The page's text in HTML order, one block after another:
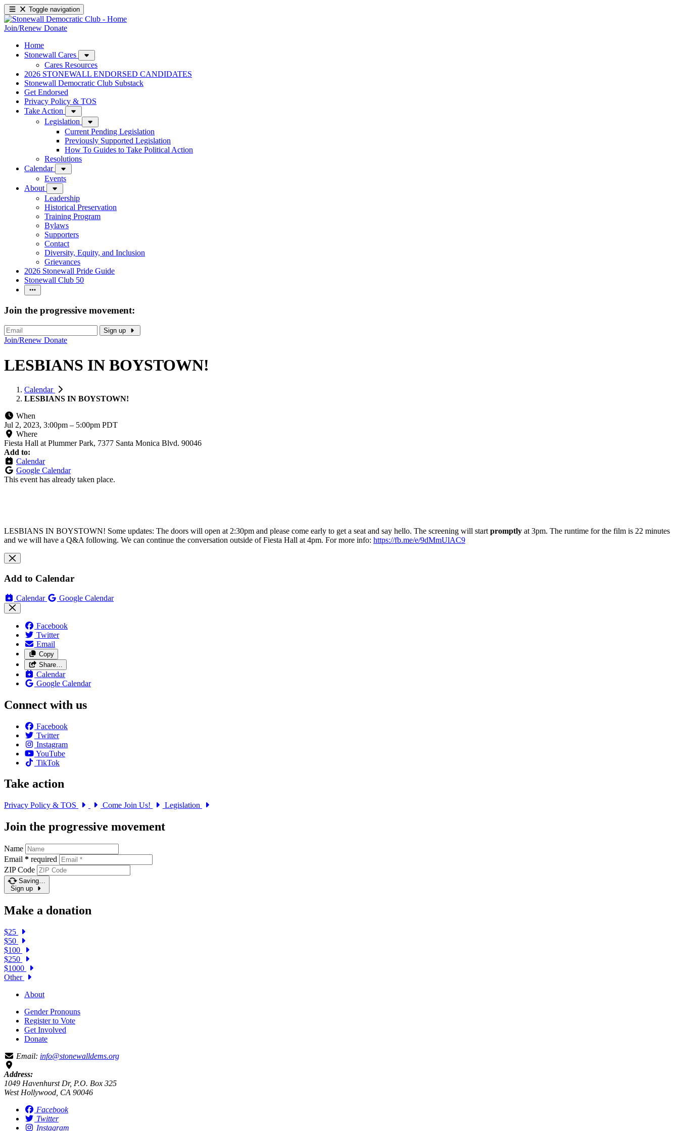
Toggle navigation
Join/Renew Donate
Home
Stonewall Cares
Cares Resources
2026 STONEWALL ENDORSED CANDIDATES
Stonewall Democratic Club Substack
Get Endorsed
Privacy Policy & TOS
Take Action
Legislation
Current Pending Legislation
Previously Supported Legislation
How To Guides to Take Political Action
Resolutions
Calendar
Events
About
Leadership
Historical Preservation
Training Program
Bylaws
Supporters
Contact
Diversity, Equity, and Inclusion
Grievances
2026 Stonewall Pride Guide
Stonewall Club 50
Join the progressive movement:
Sign up
Join/Renew Donate
LESBIANS IN BOYSTOWN!
Calendar
LESBIANS IN BOYSTOWN!
When
Jul 2, 2023, 3:00pm – 5:00pm PDT
Where
Fiesta Hall at Plummer Park, 7377 Santa Monica Blvd. 90046
Add to:
Calendar
Google Calendar
This event has already taken place.
LESBIANS IN BOYSTOWN! Some updates: The doors will open at 2:30pm and please come early to get a seat and say hello. The screening will start promptly at 3pm. The runtime for the film is 22 minutes
and we will have a Q&A following. We can continue the conversation outside of Fiesta Hall at 4pm. For more info: https://fb.me/e/9dMmUlAC9
Add to Calendar
Calendar Google Calendar
Facebook
Twitter
Email
Copy
Share…
Calendar
Google Calendar
Connect with us
Facebook
Twitter
Instagram
YouTube
TikTok
Take action
Privacy Policy & TOS Come Join Us! Legislation
Join the progressive movement
Name
Email * required
ZIP Code
Saving…
Sign up
Make a donation
$25
$50
$100
$250
$1000
Other
About
Gender Pronouns
Register to Vote
Get Involved
Donate
Email: info@stonewalldems.org
Address:
1049 Havenhurst Dr, P.O. Box 325
West Hollywood, CA 90046
Facebook
Twitter
Instagram